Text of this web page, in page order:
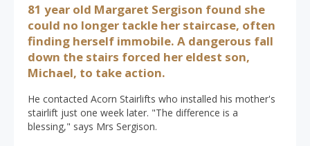
81 year old Margaret Sergison found she
could no longer tackle her staircase, often
finding herself immobile. A dangerous fall
down the stairs forced her eldest son,
Michael, to take action.
He contacted Acorn Stairlifts who installed his mother's
stairlift just one week later. "The difference is a
blessing," says Mrs Sergison.